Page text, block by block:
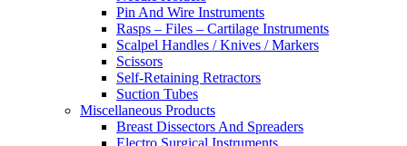
Pin And Wire Instruments
Rasps – Files – Cartilage Instruments
Scalpel Handles / Knives / Markers
Scissors
Self-Retaining Retractors
Suction Tubes
Miscellaneous Products
Breast Dissectors And Spreaders
Electro Surgical Instruments